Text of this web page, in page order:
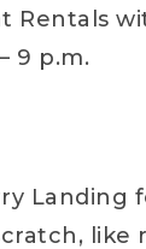
Rentals
9 p.m.